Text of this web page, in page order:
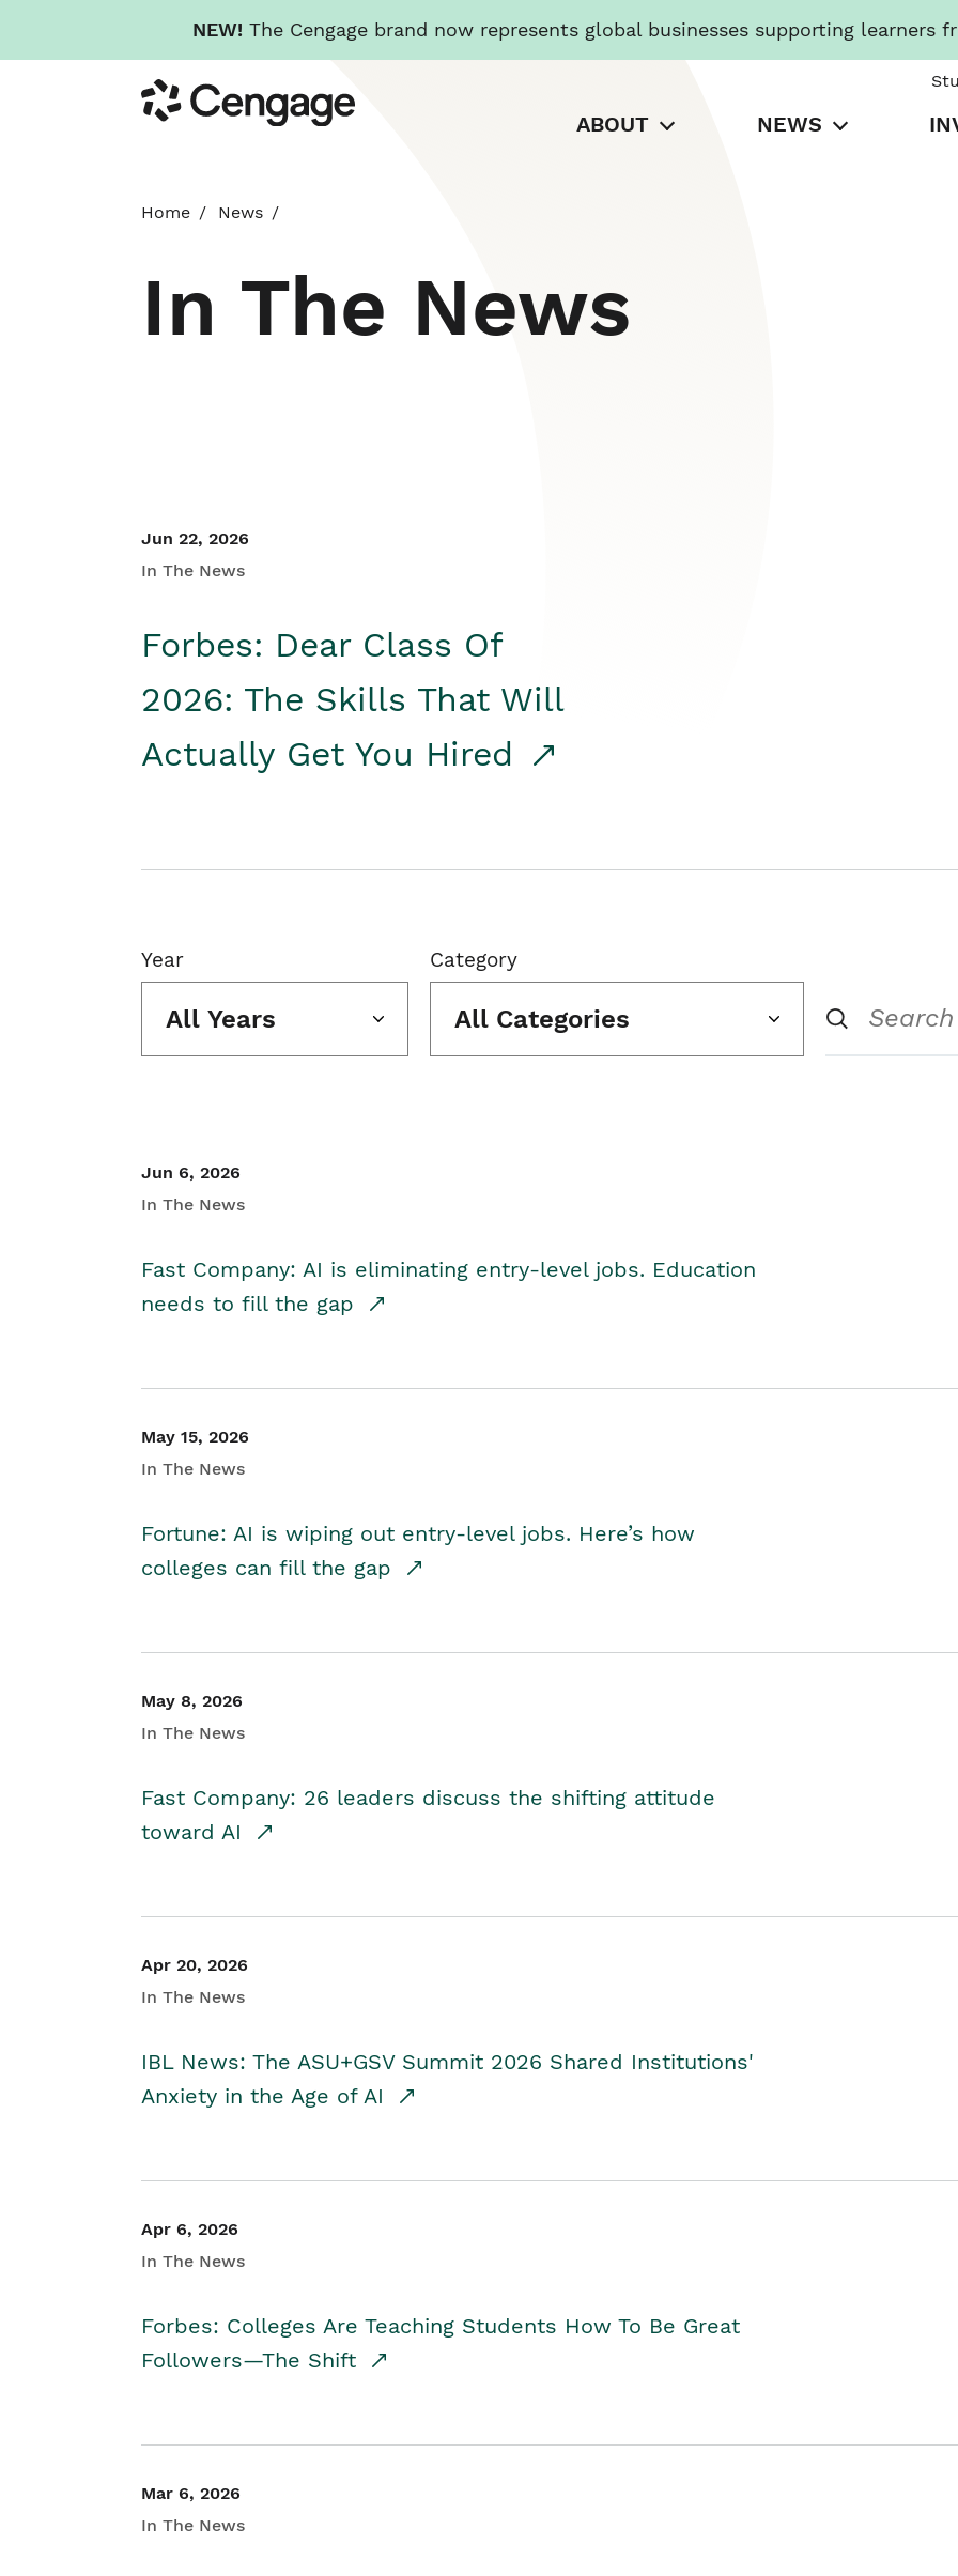
NEW! The Cengage brand now represents global businesses supporting learners
to
main
Cengage
ABOUT NEWS
Home News
In The News
Jun 22, 2026
In The News
Forbes: Dear Class Of
2026: The Skills That Will
Actually Get You Hired
Year
All Years
Category
All Categories
Jun 6, 2026
In The News
Fast Company: AI is eliminating entry-level jobs. Education
needs to fill the gap
May 15, 2026
In The News
Fortune: AI is wiping out entry-level jobs. Here’s how
colleges can fill the gap
May 8, 2026
In The News
Fast Company: 26 leaders discuss the shifting attitude
toward AI
Apr 20, 2026
In The News
IBL News: The ASU+GSV Summit 2026 Shared Institutions'
Anxiety in the Age of AI
Apr 6, 2026
In The News
Forbes: Colleges Are Teaching Students How To Be Great
Followers—The Shift
Mar 6, 2026
In The News